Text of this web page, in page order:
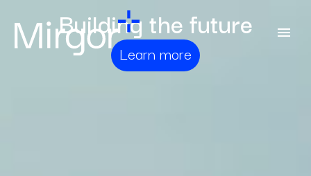
Building the future
Learn more